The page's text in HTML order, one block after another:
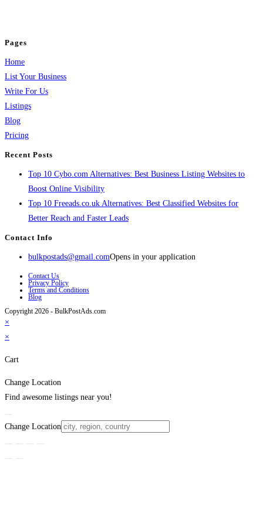
Pages
Home
List Your Business
Write For Us
Listings
Blog
Pricing
Recent Posts
Top 10 Cybo.com Alternatives: Best Business Listing Websites to
Boost Online Visibility
Top 10 Freeads.co.uk Alternatives: Best Classified Websites for
Better Reach and Faster Leads
Contact Info
bulkpostads@gmail.comOpens in your application
Contact Us
Privacy Policy
Terms and Conditions
Blog
Copyright 2026 - BulkPostAds.com
×
×
Cart
Change Location
Find awesome listings near you!
Change Location